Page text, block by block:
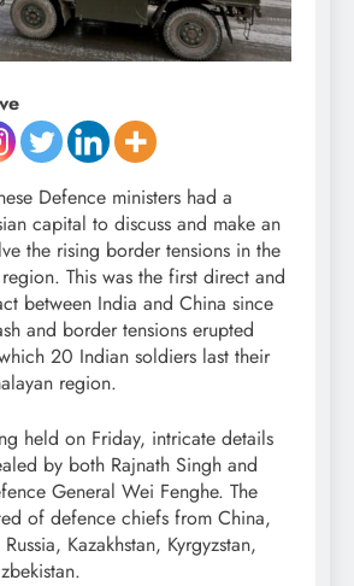
Defence ministers had a
capital to discuss and make an
the rising border tensions in the
This was the first direct and
between India and China since
and border tensions erupted
20 Indian soldiers last their
region.
held on Friday, intricate details
by both Rajnath Singh and
General Wei Fenghe. The
of defence chiefs from China,
Kazakhstan, Kyrgyzstan,